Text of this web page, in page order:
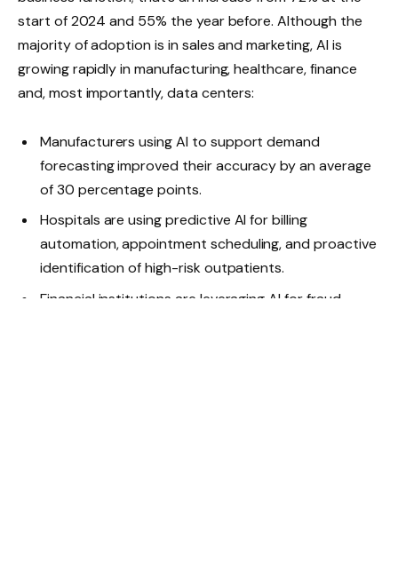
start of 2024 and 55% the year before. Although the
majority of adoption is in sales and marketing, AI is
growing rapidly in manufacturing, healthcare, finance
and, most importantly, data centers:
Manufacturers using AI to support demand
forecasting improved their accuracy by an average
of 30 percentage points.
Hospitals are using predictive AI for billing
automation, appointment scheduling, and proactive
identification of high-risk outpatients.
Financial institutions are leveraging AI for fraud